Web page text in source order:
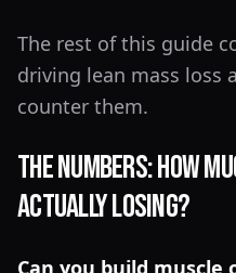
The rest of this guide
driving lean mass loss
counter them.
The Numbers: How
Actually Losing?
Can you build muscle